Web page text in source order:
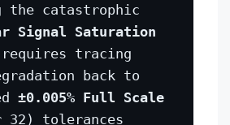
the catastrophic
Signal Saturation
tracing
back to
±0.005% Full Scale
32) tolerances